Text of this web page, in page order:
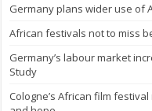
Germany plans wider use of
African festivals not to miss
Germany’s labour market
Study
Cologne’s African film